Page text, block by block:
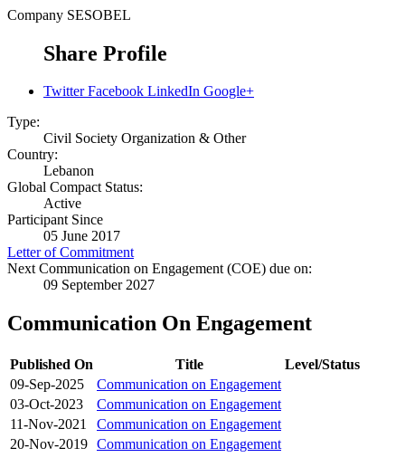
Company SESOBEL
Share Profile
Twitter Facebook LinkedIn Google+
Type:
Civil Society Organization & Other
Country:
Lebanon
Global Compact Status:
Active
Participant Since
05 June 2017
Letter of Commitment
Next Communication on Engagement (COE) due on:
09 September 2027
Communication On Engagement
Published On Title
Level/Status
09-Sep-2025
Communication on Engagement
03-Oct-2023
Communication on Engagement
11-Nov-2021
Communication on Engagement
20-Nov-2019 Communication on Engagement